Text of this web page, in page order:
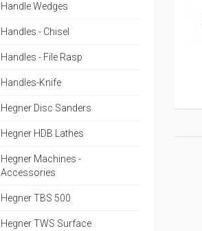
Handle Wedges
Handles - Chisel
Handles - File Rasp
Handles-Knife
Hegner Disc Sanders
Hegner HDB Lathes
Hegner Machines -
Accessories
Hegner TBS 500
Hegner TWS Surface